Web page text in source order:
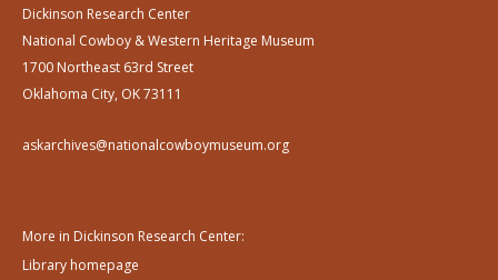
Dickinson Research Center
National Cowboy & Western Heritage Museum
1700 Northeast 63rd Street
Oklahoma City, OK 73111
askarchives@nationalcowboymuseum.org
More in Dickinson Research Center:
Library homepage